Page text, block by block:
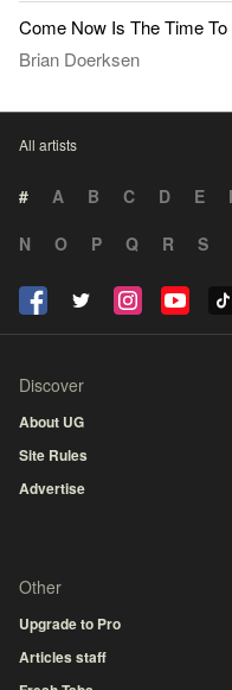
Come Now Is The Time
Brian Doerksen
All artists
# A B C D E
N
O P Q R S
Discover
About UG
Site Rules
Advertise
Other
Upgrade to Pro
Articles staff